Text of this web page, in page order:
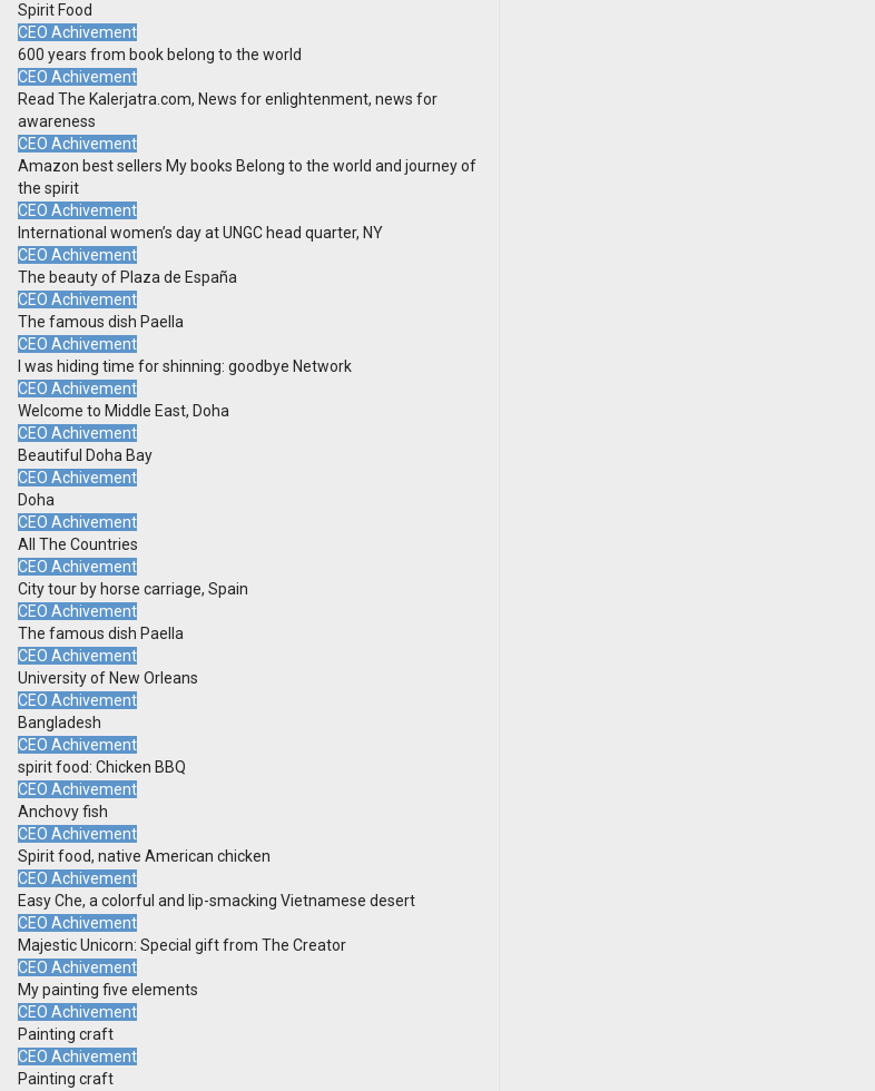
Spirit Food
CEO Achivement
600 years from book belong to the world
CEO Achivement
Read The Kalerjatra.com, News for enlightenment, news for
awareness
CEO Achivement
Amazon best sellers My books Belong to the world and journey of
the spirit
CEO Achivement
International women’s day at UNGC head quarter, NY
CEO Achivement
The beauty of Plaza de España
CEO Achivement
The famous dish Paella
CEO Achivement
I was hiding time for shinning: goodbye Network
CEO Achivement
Welcome to Middle East, Doha
CEO Achivement
Beautiful Doha Bay
CEO Achivement
Doha
CEO Achivement
All The Countries
CEO Achivement
City tour by horse carriage, Spain
CEO Achivement
The famous dish Paella
CEO Achivement
University of New Orleans
CEO Achivement
Bangladesh
CEO Achivement
spirit food: Chicken BBQ
CEO Achivement
Anchovy fish
CEO Achivement
Spirit food, native American chicken
CEO Achivement
Easy Che, a colorful and lip-smacking Vietnamese desert
CEO Achivement
Majestic Unicorn: Special gift from The Creator
CEO Achivement
My painting five elements
CEO Achivement
Painting craft
CEO Achivement
Painting craft